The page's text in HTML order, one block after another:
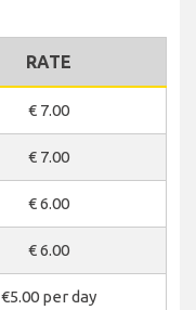
RATE
€ 7.00
€ 7.00
€ 6.00
€ 6.00
€5.00 per day